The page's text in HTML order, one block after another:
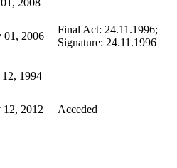
01, 2006
Final Act: 24.11.1996;
Signature: 24.11.1996
1994
2012 Acceded